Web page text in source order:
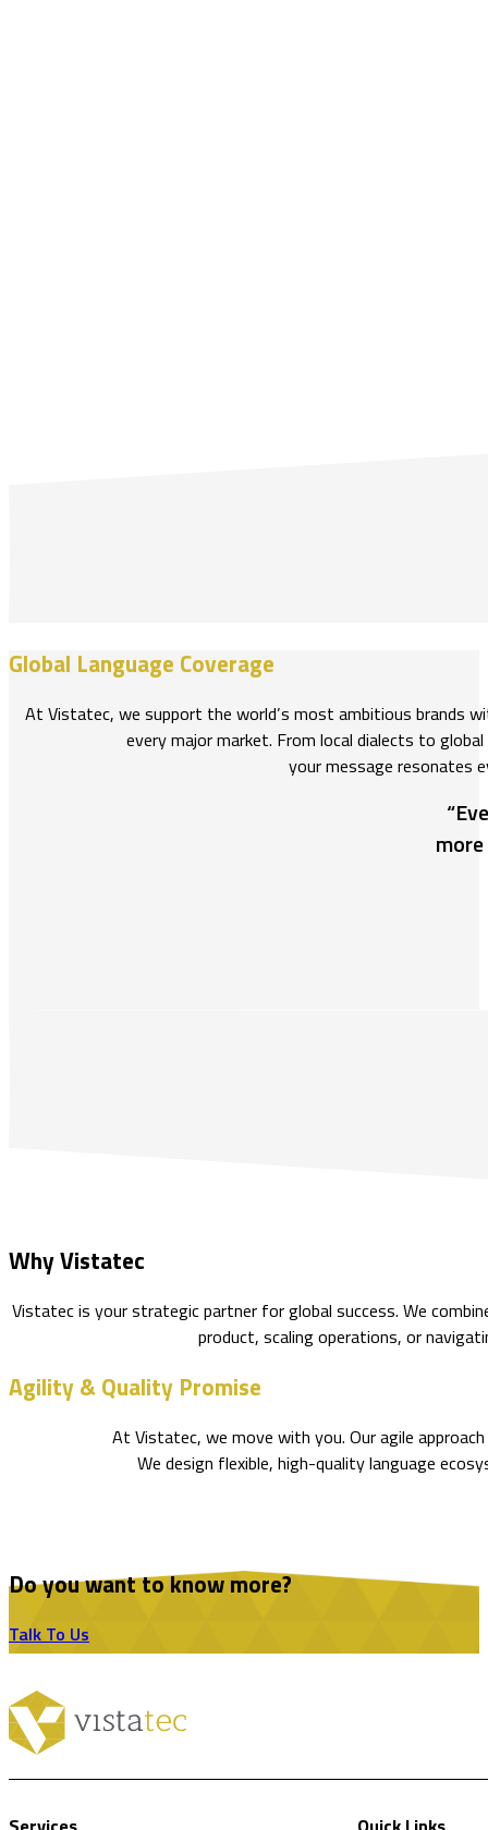
Global Language Coverage
At Vistatec, we support the world’s most ambitious brands
every major market. From local dialects to
your message resonates
Why Vistatec
Vistatec is your strategic partner for global success. We
product, scaling operations, or
Agility & Quality Promise
At Vistatec, we move with you. Our agile
We design flexible, high-quality language
Do you want to know more?
Talk To Us